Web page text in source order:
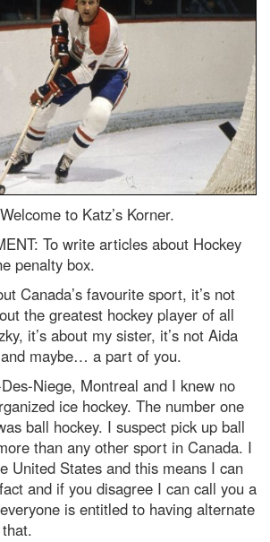
Welcome to Katz’s Korner.
To write articles about Hockey
penalty box.
Canada’s favourite sport, it’s not
the greatest hockey player of all
it’s about my sister, it’s not Aida
maybe… a part of you.
Niege, Montreal and I knew no
ice hockey. The number one
ball hockey. I suspect pick up ball
than any other sport in Canada. I
United States and this means I can
and if you disagree I can call you a
is entitled to having alternate